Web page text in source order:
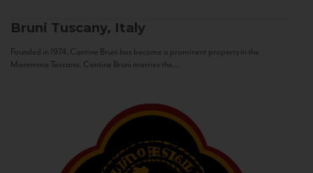
Bruni Tuscany, Italy
Founded in 1974, Cantine Bruni has become a prominent property in the
Maremma Toscana. Cantine Bruni marries the...